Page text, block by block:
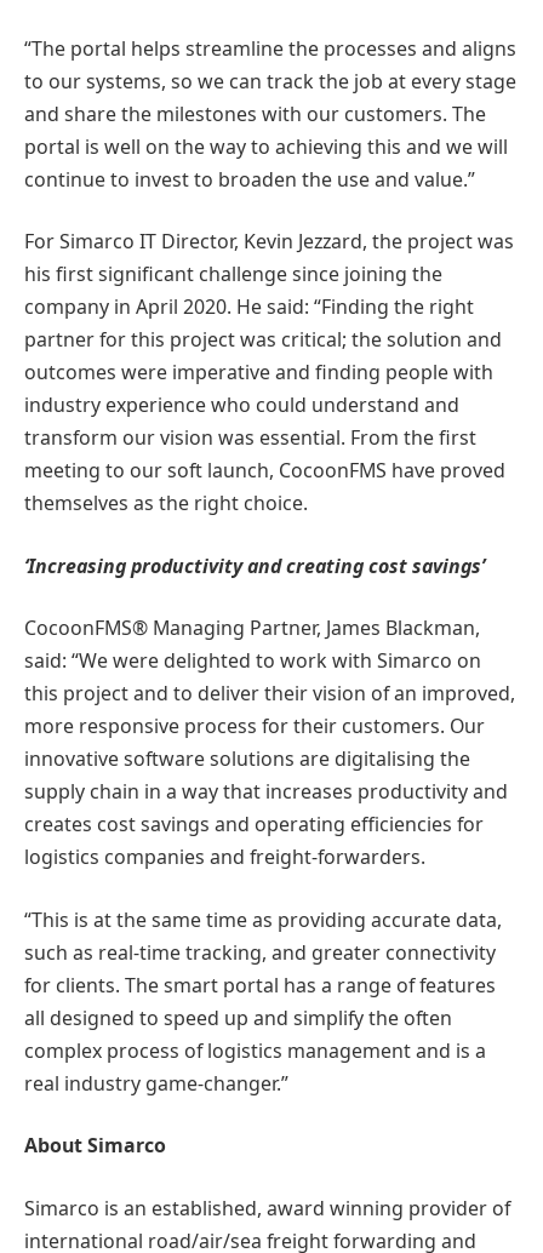
“The portal helps streamline the processes and aligns
to our systems, so we can track the job at every stage
and share the milestones with our customers. The
portal is well on the way to achieving this and we will
continue to invest to broaden the use and value.”
For Simarco IT Director, Kevin Jezzard, the project was
his first significant challenge since joining the
company in April 2020. He said: “Finding the right
partner for this project was critical; the solution and
outcomes were imperative and finding people with
industry experience who could understand and
transform our vision was essential. From the first
meeting to our soft launch, CocoonFMS have proved
themselves as the right choice.
‘Increasing productivity and creating cost savings’
CocoonFMS® Managing Partner, James Blackman,
said: “We were delighted to work with Simarco on
this project and to deliver their vision of an improved,
more responsive process for their customers. Our
innovative software solutions are digitalising the
supply chain in a way that increases productivity and
creates cost savings and operating efficiencies for
logistics companies and freight-forwarders.
“This is at the same time as providing accurate data,
such as real-time tracking, and greater connectivity
for clients. The smart portal has a range of features
all designed to speed up and simplify the often
complex process of logistics management and is a
real industry game-changer.”
About Simarco
Simarco is an established, award winning provider of
international road/air/sea freight forwarding and